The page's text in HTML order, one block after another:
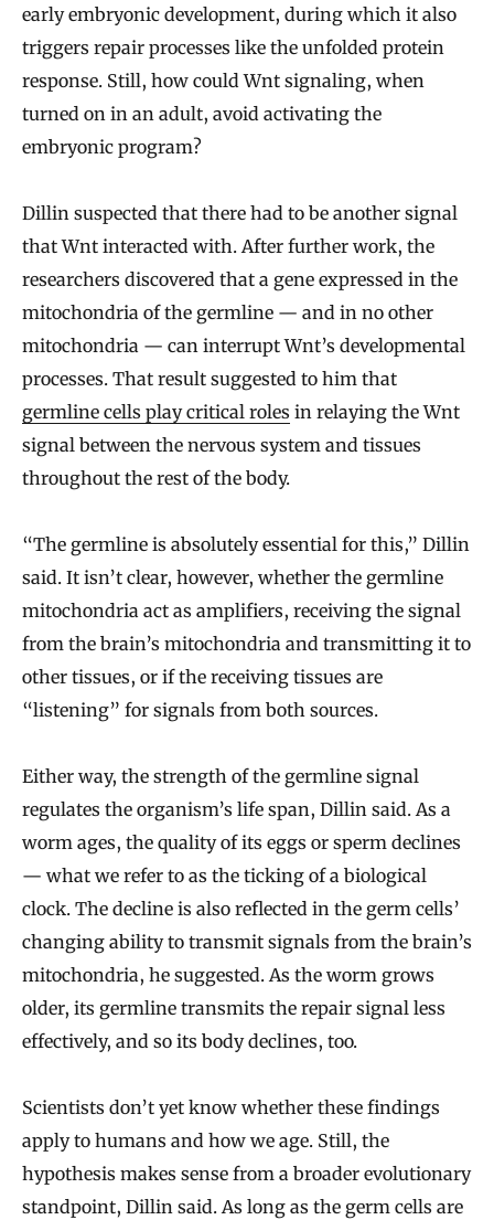
early embryonic development, during which it also
triggers repair processes like the unfolded protein
response. Still, how could Wnt signaling, when
turned on in an adult, avoid activating the
embryonic program?
Dillin suspected that there had to be another signal
that Wnt interacted with. After further work, the
researchers discovered that a gene expressed in the
mitochondria of the germline — and in no other
mitochondria — can interrupt Wnt’s developmental
processes. That result suggested to him that
germline cells play critical roles in relaying the Wnt
signal between the nervous system and tissues
throughout the rest of the body.
“The germline is absolutely essential for this,” Dillin
said. It isn’t clear, however, whether the germline
mitochondria act as amplifiers, receiving the signal
from the brain’s mitochondria and transmitting it to
other tissues, or if the receiving tissues are
“listening” for signals from both sources.
Either way, the strength of the germline signal
regulates the organism’s life span, Dillin said. As a
worm ages, the quality of its eggs or sperm declines
— what we refer to as the ticking of a biological
clock. The decline is also reflected in the germ cells’
changing ability to transmit signals from the brain’s
mitochondria, he suggested. As the worm grows
older, its germline transmits the repair signal less
effectively, and so its body declines, too.
Scientists don’t yet know whether these findings
apply to humans and how we age. Still, the
hypothesis makes sense from a broader evolutionary
standpoint, Dillin said. As long as the germ cells are